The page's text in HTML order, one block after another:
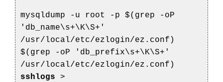
mysqldump -u root -p $(grep -oP
'db_name\s+\K\S+'
/usr/local/etc/ezlogin/ez.conf)
$(grep -oP 'db_prefix\s+\K\S+'
/usr/local/etc/ezlogin/ez.conf)
sshlogs >